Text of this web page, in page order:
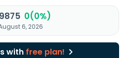
0(0%)
6, 2026
with free plan!